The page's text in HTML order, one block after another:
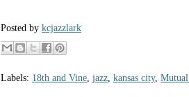
Posted by kcjazzlark
Labels: 18th and Vine jazz kansas city,